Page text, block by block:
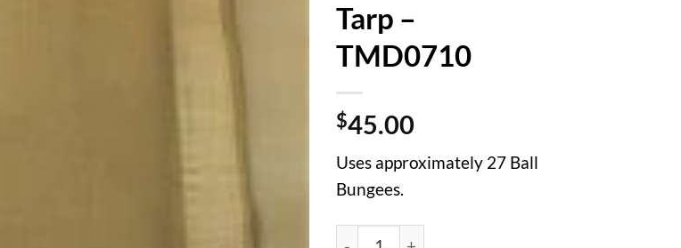
Tarp –
TMD0710
$45.00
Uses approximately 27 Ball
Bungees.
7x10 Tan Mesh Tarp - TMD0710 quantity